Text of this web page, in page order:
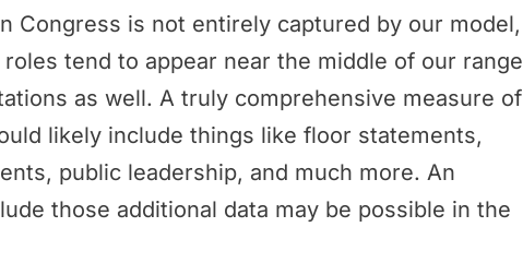
Congress is not entirely captured by our model,
tend to appear near the middle of our range
as well. A truly comprehensive measure of
likely include things like floor statements,
public leadership, and much more. An
those additional data may be possible in the